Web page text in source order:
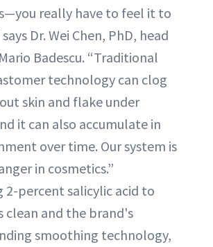
really have to feel it to
Dr. Wei Chen, PhD, head
Badescu. “Traditional
technology can clog
skin and flake under
it can also accumulate in
over time. Our system is
in cosmetics.”
2-percent salicylic acid to
clean and the brand's
smoothing technology,